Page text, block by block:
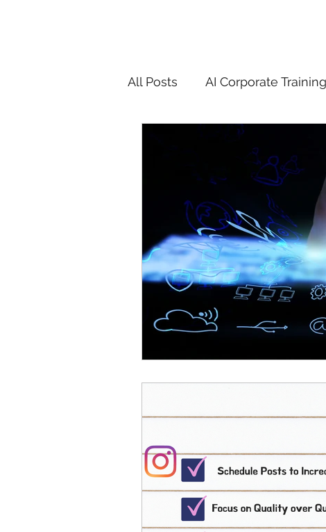
All Posts AI Corporate Training
ChatGPT & GenAI Training
Digital Marketing Tools
Chatgpt AI
controversy residential
eyeliner nail polish